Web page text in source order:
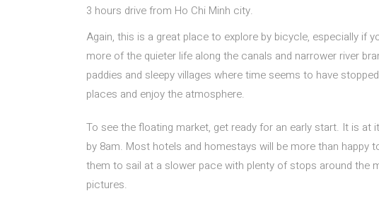
3 hours drive from Ho Chi Minh city.
Again, this is a great place to explore by bicycle, especially if
more of the quieter life along the canals and narrower river
paddies and sleepy villages where time seems to have
places and enjoy the atmosphere.
To see the floating market, get ready for an early start. It is at
by 8am. Most hotels and homestays will be more than happy
them to sail at a slower pace with plenty of stops around the
pictures.